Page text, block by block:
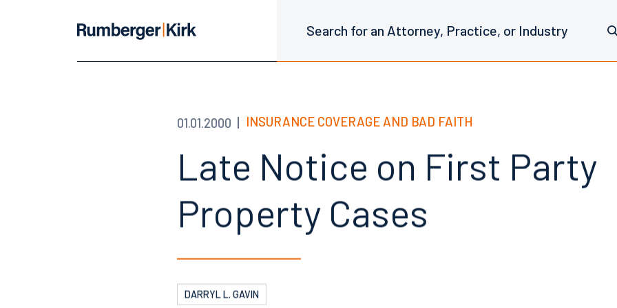
01.01.2000 INSURANCE COVERAGE AND BAD FAITH
Late Notice on First Party
Property Cases
DARRYL L. GAVIN